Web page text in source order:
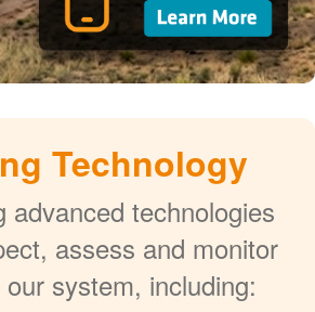
Technology
advanced technologies
assess and monitor
system, including: